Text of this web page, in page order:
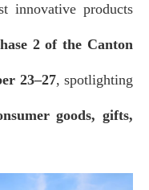
innovative products
2 of the Canton
23–27, spotlighting
goods, gifts,